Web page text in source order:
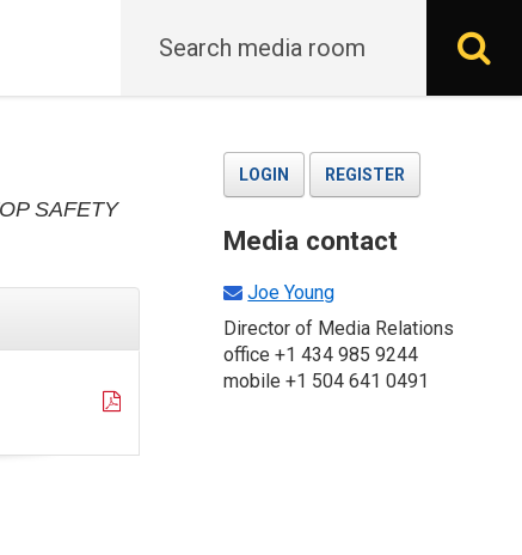
SAFETY
LOGIN REGISTER
Media contact
Joe Young
Director of Media Relations
office +1 434 985 9244
mobile +1 504 641 0491